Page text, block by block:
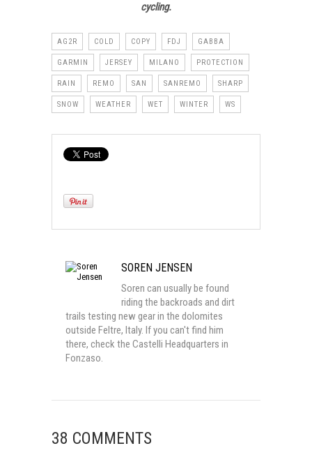
cycling.
AG2R COLD COPY FDJ GABBA
GARMIN JERSEY MILANO PROTECTION
RAIN REMO SAN SANREMO SHARP
SNOW WEATHER WET WINTER WS
SOREN JENSEN
Soren can usually be found
riding the backroads and dirt
trails testing new gear in the dolomites
outside Feltre, Italy. If you can't find him
there, check the Castelli Headquarters in
Fonzaso.
38 COMMENTS